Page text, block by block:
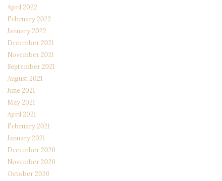
April 2022
February 2022
January 2022
December 2021
November 2021
September 2021
August 2021
June 2021
May 2021
April 2021
February 2021
January 2021
December 2020
November 2020
October 2020